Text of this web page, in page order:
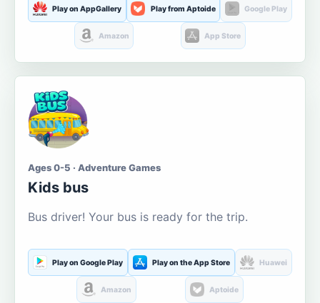
Play on AppGallery Play from Aptoide Google Play
Amazon App Store
Ages 0-5 · Adventure Games
Kids bus
Bus driver! Your bus is ready for the trip.
Play on Google Play Play on the App Store Huawei
Amazon Aptoide